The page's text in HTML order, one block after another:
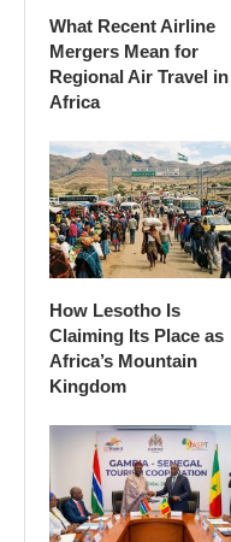
What Recent Airline
Mergers Mean for
Regional Air Travel in
Africa
How Lesotho Is
Claiming Its Place as
Africa’s Mountain
Kingdom